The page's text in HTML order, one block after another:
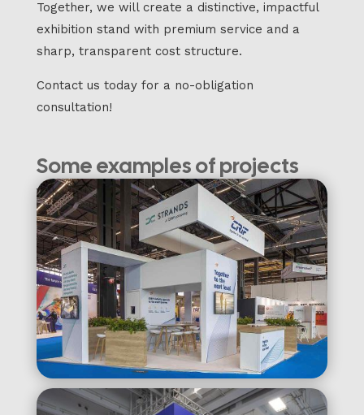
Together, we will create a distinctive, impactful
exhibition stand with premium service and a
sharp, transparent cost structure.
Contact us today for a no-obligation
consultation!
Some examples of projects
we have completed: